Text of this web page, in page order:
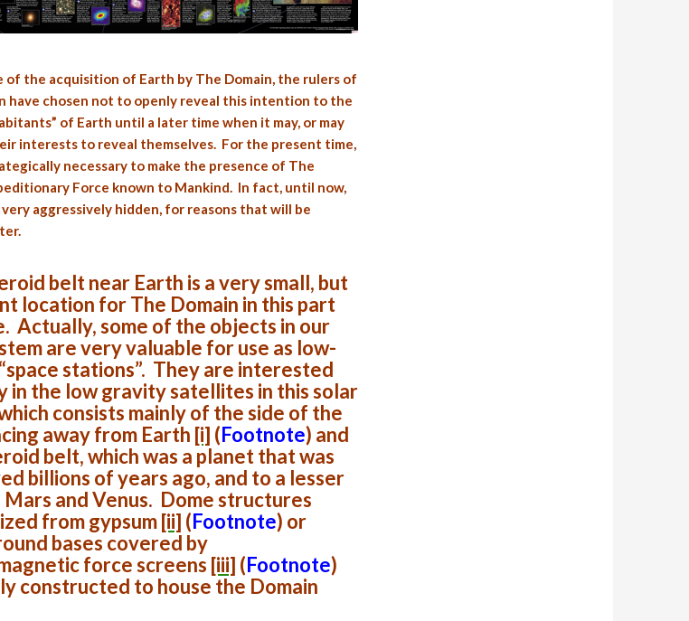
of the acquisition of Earth by The Domain, the rulers of
have chosen not to openly reveal this intention to the
of Earth until a later time when it may, or may
interests to reveal themselves. For the present time,
necessary to make the presence of The
Force known to Mankind. In fact, until now,
aggressively hidden, for reasons that will be
belt near Earth is a very small, but
location for The Domain in this part
Actually, some of the objects in our
are very valuable for use as low-
stations”. They are interested
in the low gravity satellites in this solar
consists mainly of the side of the
away from Earth [i] (Footnote) and
belt, which was a planet that was
billions of years ago, and to a lesser
and Venus. Dome structures
from gypsum[ii] (Footnote) or
bases covered by
force screens [iii] (Footnote)
constructed to house the Domain